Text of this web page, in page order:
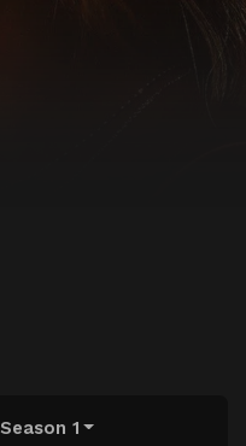
Season 1